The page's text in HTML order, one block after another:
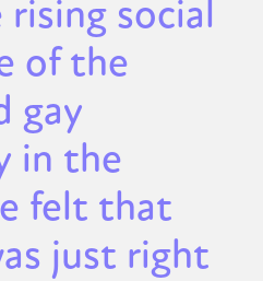
social
of the
gay
in the
felt that
just right